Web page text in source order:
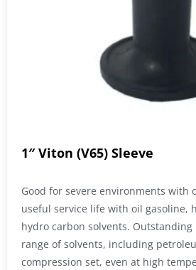
1″ Viton (V65) Sleeve
Good for severe environments with
useful service life with oil gasoline,
hydro carbon solvents. Outstanding
range of solvents, including
compression set, even at high